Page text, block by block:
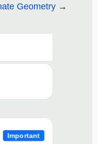
Geometry
Important